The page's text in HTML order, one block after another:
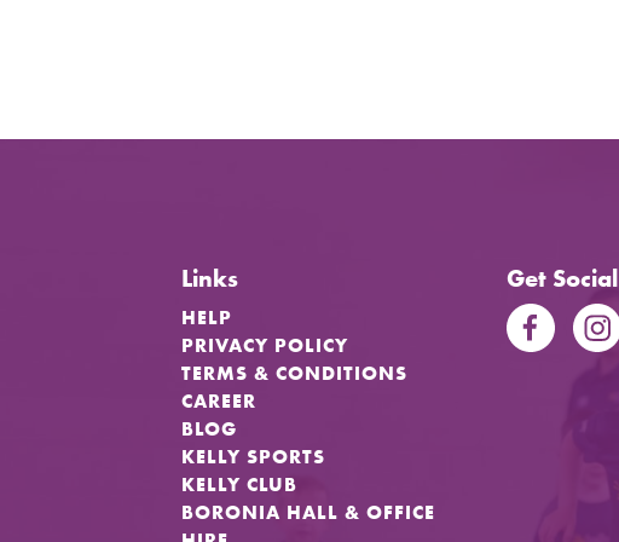
Links
HELP
PRIVACY POLICY
TERMS & CONDITIONS
CAREER
BLOG
KELLY SPORTS
KELLY CLUB
BORONIA HALL & OFFICE
Get Social